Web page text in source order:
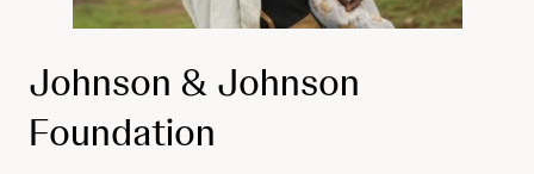
Johnson & Johnson
Foundation